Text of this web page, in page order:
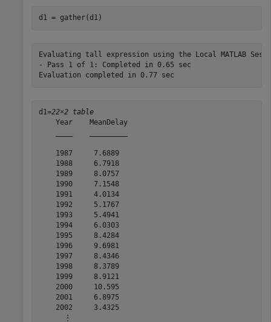
d1 = gather(d1)
Evaluating tall expression using the Local MATLAB
- Pass 1 of 1: Completed in 0.65 sec
d1=22×2 table
    Year    MeanDelay
    1987     7.6889
    1988     6.7918
    1989     8.0757
    1990     7.1548
    1991     4.0134
    1992     5.1767
    1993     5.4941
    1994     6.0303
    1995     8.4284
    1996     9.6981
    1997     8.4346
    1998     8.3789
    1999     8.9121
    2000     10.595
    2001     6.8975
    2002     3.4325
      ⋮